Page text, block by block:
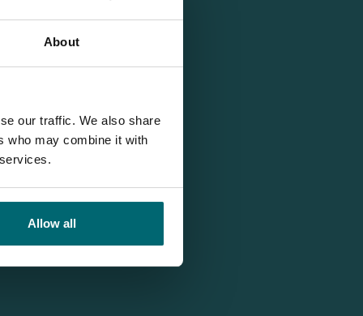
About
our traffic. We also share
who may combine it with
Allow all